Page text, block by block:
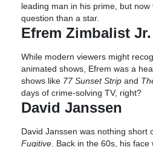
leading man in his prime, but
question than a star.
Efrem Zimbalist Jr.
While modern viewers might
animated shows, Efrem was a
shows like 77 Sunset Strip and
days of crime-solving TV, right?
David Janssen
David Janssen was nothing short
Fugitive . Back in the 60s, his